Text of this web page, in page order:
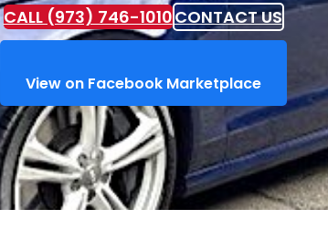
CALL (973) 746-1010CONTACT US
View on Facebook Marketplace